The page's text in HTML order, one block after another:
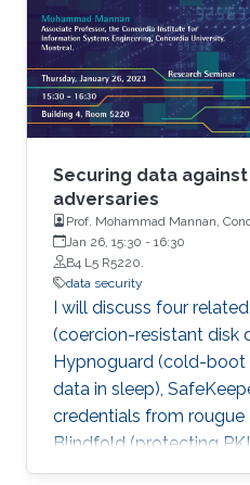
Securing data
adversaries
Prof. Mohammad Mannan,
Systems Engineering,
Jan 26, 15:30 - 16:30
B4 L5 R5220.
data security
I will discuss four
(coercion-resistant disk
Hypnoguard (cold-boot
data in sleep),
credentials from rougue
Blindfold (protecting
human admins). While